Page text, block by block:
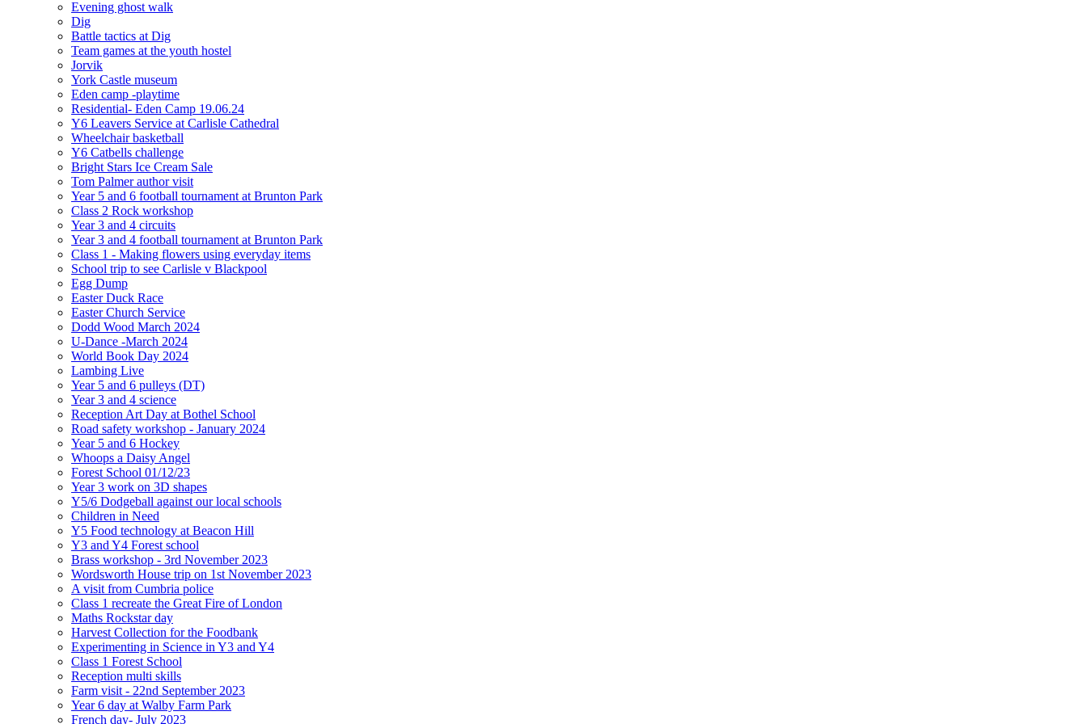
Evening ghost walk
Dig
Battle tactics at Dig
Team games at the youth hostel
Jorvik
York Castle museum
Eden camp -playtime
Residential- Eden Camp 19.06.24
Y6 Leavers Service at Carlisle Cathedral
Wheelchair basketball
Y6 Catbells challenge
Bright Stars Ice Cream Sale
Tom Palmer author visit
Year 5 and 6 football tournament at Brunton Park
Class 2 Rock workshop
Year 3 and 4 circuits
Year 3 and 4 football tournament at Brunton Park
Class 1 - Making flowers using everyday items
School trip to see Carlisle v Blackpool
Egg Dump
Easter Duck Race
Easter Church Service
Dodd Wood March 2024
U-Dance -March 2024
World Book Day 2024
Lambing Live
Year 5 and 6 pulleys (DT)
Year 3 and 4 science
Reception Art Day at Bothel School
Road safety workshop - January 2024
Year 5 and 6 Hockey
Whoops a Daisy Angel
Forest School 01/12/23
Year 3 work on 3D shapes
Y5/6 Dodgeball against our local schools
Children in Need
Y5 Food technology at Beacon Hill
Y3 and Y4 Forest school
Brass workshop - 3rd November 2023
Wordsworth House trip on 1st November 2023
A visit from Cumbria police
Class 1 recreate the Great Fire of London
Maths Rockstar day
Harvest Collection for the Foodbank
Experimenting in Science in Y3 and Y4
Class 1 Forest School
Reception multi skills
Farm visit - 22nd September 2023
Year 6 day at Walby Farm Park
French day- July 2023